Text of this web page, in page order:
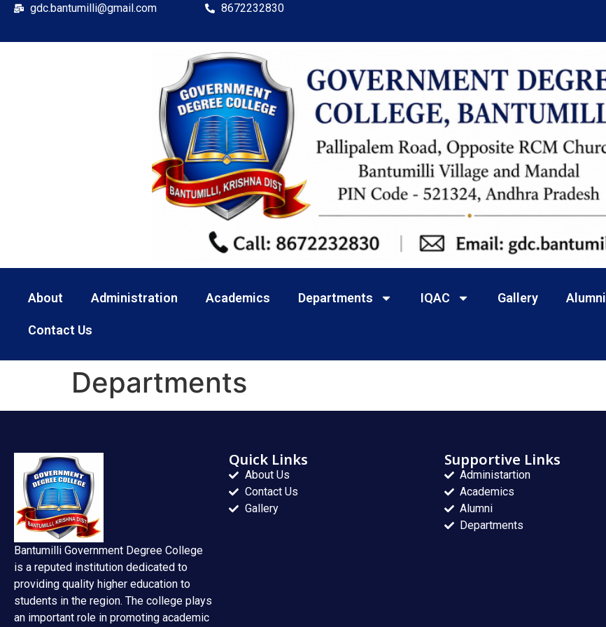
gdc.bantumilli@gmail.com 8672232830
About Administration Academics Departments IQAC Gallery Alumni
Contact Us
Departments
Bantumilli Government Degree College
is a reputed institution dedicated to
providing quality higher education to
students in the region. The college plays
an important role in promoting academic
Quick Links
About Us
Contact Us
Gallery
Supportive Links
Administartion
Academics
Alumni
Departments